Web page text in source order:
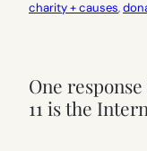
charity + causes,
One
11 is the